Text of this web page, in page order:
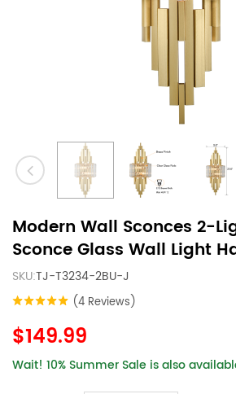
Modern Wall Sconces 2-
Sconce Glass Wall Light
SKU:TJ-T3234-2BU-J
(4 Reviews)
$149.99
Wait! 10% Summer Sale is also